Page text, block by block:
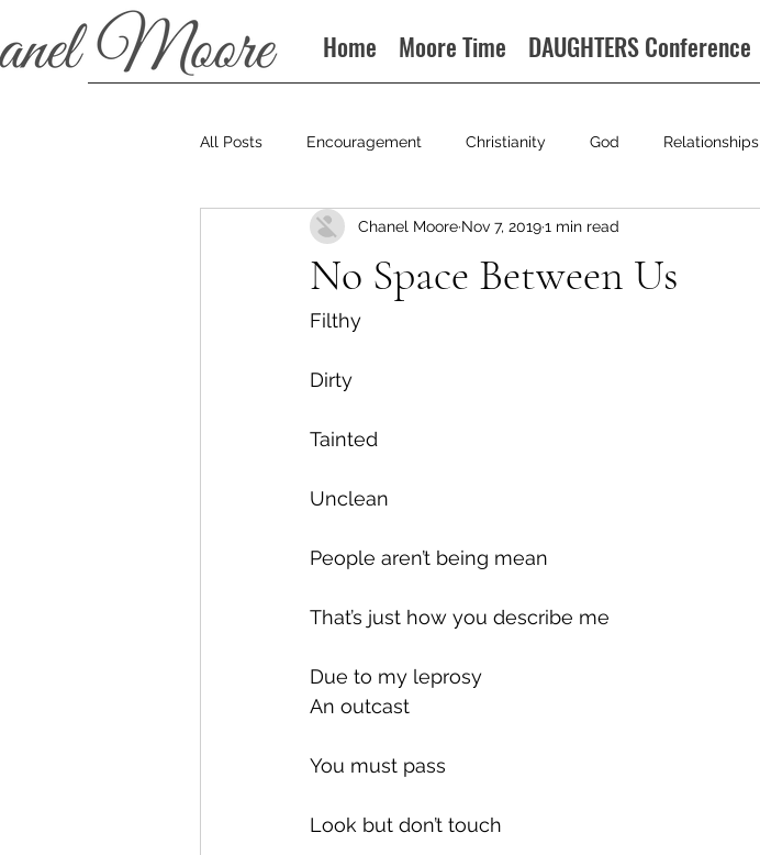
Home Moore Time DAUGHTERS Conference
All Posts Encouragement Christianity God Relationships
Podcast
No Space Between Us
Chanel Moore Nov 7, 20191 min read
Filthy
Dirty
Tainted
Unclean
People aren’t being mean
That’s just how you describe me
Due to my leprosy
An outcast
You must pass
Look but don’t touch